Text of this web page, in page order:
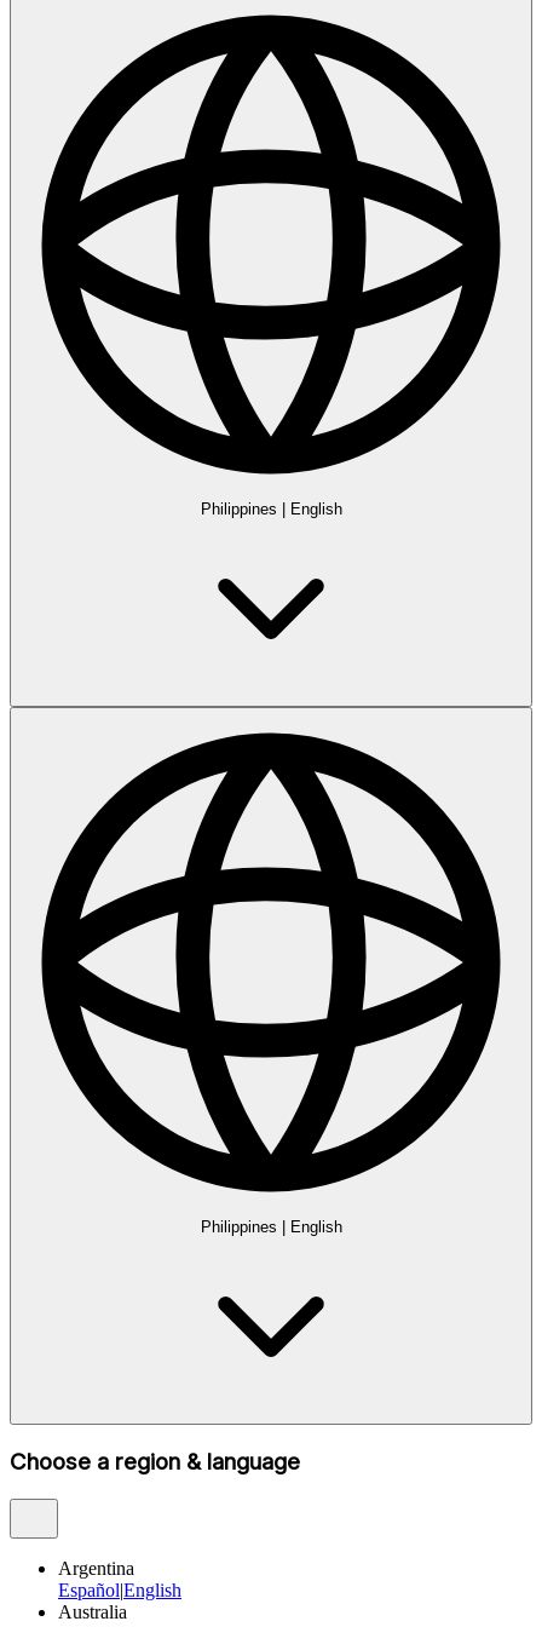
Philippines English
Philippines English
Choose a region & language
Argentina
Español|English
Australia